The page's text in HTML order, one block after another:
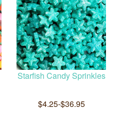
Starfish Candy Sprinkles
$4.25-$36.95